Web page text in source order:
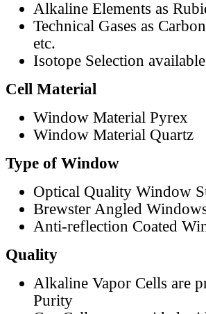
Alkaline Elements as
Technical Gases as
etc.
Isotope Selection available
Cell Material
Window Material Pyrex
Window Material Quartz
Type of Window
Optical Quality Window
Brewster Angled
Anti-reflection Coated
Quality
Alkaline Vapor Cells are
Purity